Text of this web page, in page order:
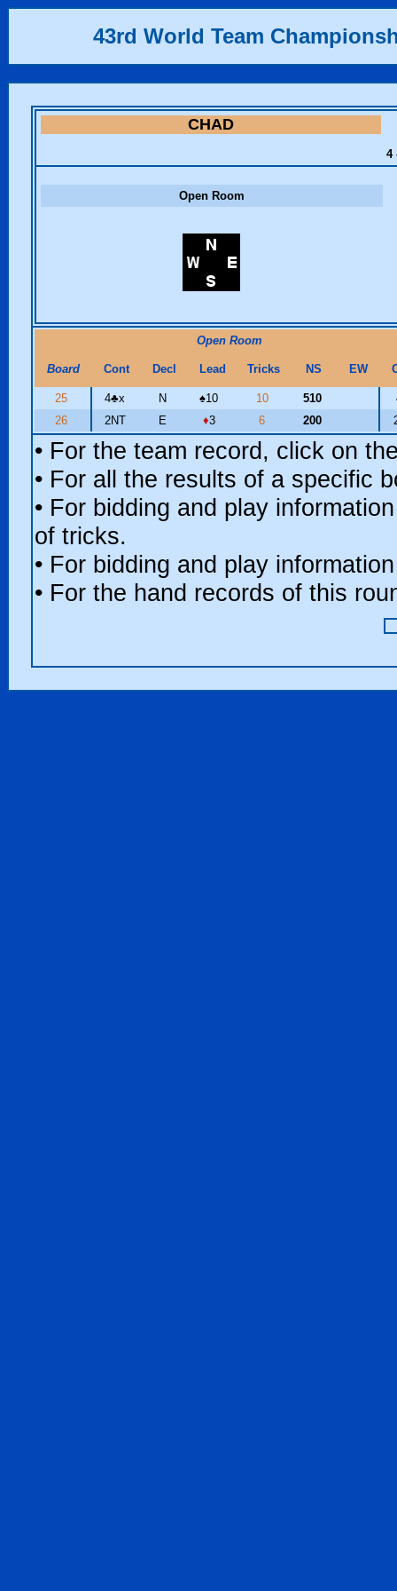
43rd World Team
CHAD
4
Open Room
Open Room
Board Cont Decl Lead Tricks NS EW
25 4♣x N ♠10 10 510
26
2NT E ♦3 6 200
• For the team record, click on
• For all the results of a specific
• For bidding and play
of tricks.
• For bidding and play
• For the hand records of this